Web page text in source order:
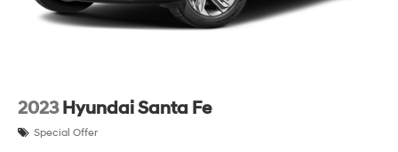
2023 Hyundai Santa Fe
Special Offer